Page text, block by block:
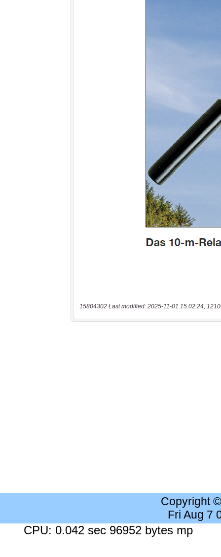
15804302 Last modified: 2025-11-01 15:02:24,
Copyright
Fri Aug 7
CPU: 0.042 sec 96952 bytes mp